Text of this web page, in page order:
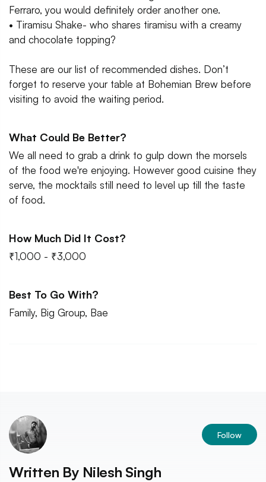
Ferraro, you would definitely order another one.
• Tiramisu Shake- who shares tiramisu with a creamy
and chocolate topping?
These are our list of recommended dishes. Don’t
forget to reserve your table at Bohemian Brew before
visiting to avoid the waiting period.
What Could Be Better?
We all need to grab a drink to gulp down the morsels
of the food we're enjoying. However good cuisine they
serve, the mocktails still need to level up till the taste
of food.
How Much Did It Cost?
₹1,000 - ₹3,000
Best To Go With?
Family, Big Group, Bae
Follow
Written By Nilesh Singh